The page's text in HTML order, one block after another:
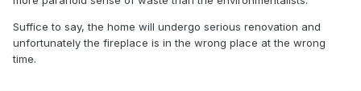
Suffice to say, the home will undergo serious renovation and
unfortunately the fireplace is in the wrong place at the wrong
time.